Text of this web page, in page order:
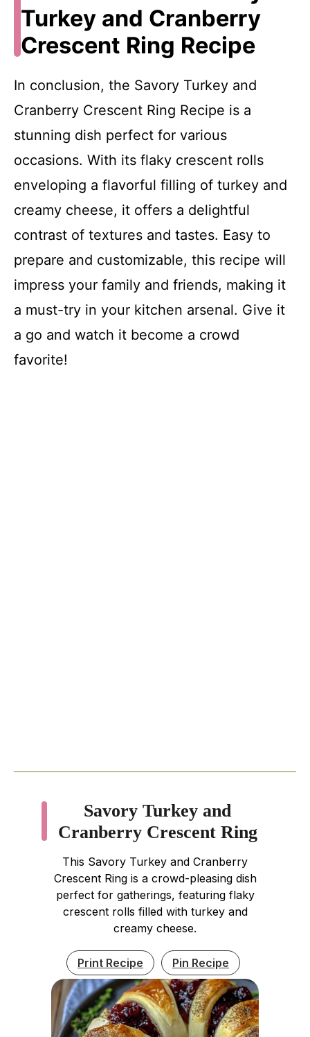
Turkey and Cranberry
Crescent Ring Recipe
In conclusion, the Savory Turkey and
Cranberry Crescent Ring Recipe is a
stunning dish perfect for various
occasions. With its flaky crescent rolls
enveloping a flavorful filling of turkey and
creamy cheese, it offers a delightful
contrast of textures and tastes. Easy to
prepare and customizable, this recipe will
impress your family and friends, making it
a must-try in your kitchen arsenal. Give it
a go and watch it become a crowd
favorite!
Savory Turkey and
Cranberry Crescent Ring
This Savory Turkey and Cranberry
Crescent Ring is a crowd-pleasing dish
perfect for gatherings, featuring flaky
crescent rolls filled with turkey and
creamy cheese.
Print Recipe Pin Recipe